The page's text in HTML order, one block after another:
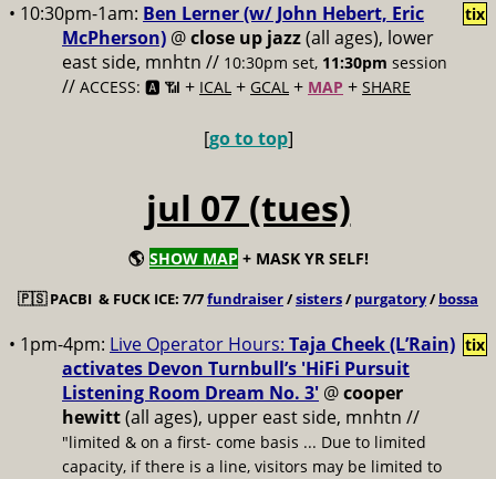
• 10:30pm-1am: Ben Lerner (w/ John Hebert, Eric
McPherson) @close up jazz(all ages), lower
east side, mnhtn // 10:30pm set, 11:30pm session
// ACCESS: 🅰️ 📶 + ICAL + GCAL + MAP + SHARE
tix
[go to top]
jul 07 (tues)
🌎 SHOW MAP + MASK YR SELF!
🇵🇸PACBI & FUCK ICE: 7/7fundraiser/sisters/purgatory/bossa
• 1pm-4pm: Live Operator Hours: Taja Cheek (L’Rain)
activates Devon Turnbull’s 'HiFi Pursuit
Listening Room Dream No. 3' @cooper
hewitt(all ages), upper east side, mnhtn //
"limited & on a first- come basis ... Due to limited
capacity, if there is a line, visitors may be limited to
tix